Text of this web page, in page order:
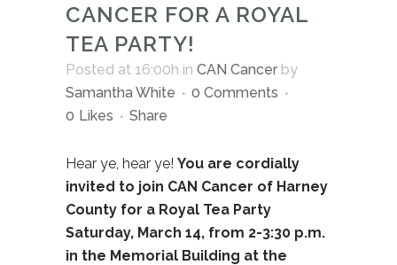
CANCER FOR A ROYAL
TEA PARTY!
Posted at 16:00h in CAN Cancer by
Samantha White
0 Comments
0 Likes Share
Hear ye, hear ye! You are cordially
invited to join CAN Cancer of Harney
County for a Royal Tea Party
Saturday, March 14, from 2-3:30 p.m.
in the Memorial Building at the